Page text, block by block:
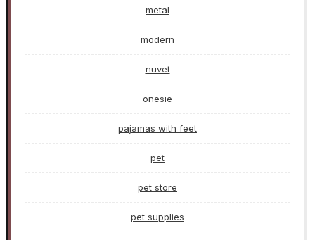
metal
modern
nuvet
onesie
pajamas with feet
pet
pet store
pet supplies